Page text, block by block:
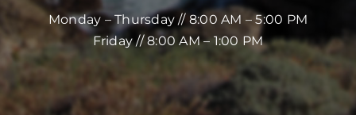
Monday – Thursday // 8:00 AM – 5:00 PM
Friday // 8:00 AM – 1:00 PM